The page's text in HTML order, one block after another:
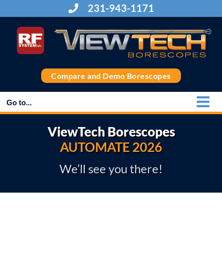
to
content
231-943-1171
Compare and Demo Borescopes
Go to...
ViewTech Borescopes
AUTOMATE 2026
We’ll see you there!